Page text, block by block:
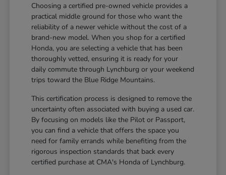
Choosing a certified pre-owned vehicle provides a
practical middle ground for those who want the
reliability of a newer vehicle without the cost of a
brand-new model. When you shop for a certified
Honda, you are selecting a vehicle that has been
thoroughly vetted, ensuring it is ready for your
daily commute through Lynchburg or your weekend
trips toward the Blue Ridge Mountains.
This certification process is designed to remove the
uncertainty often associated with buying a used car.
By focusing on models like the Pilot or Passport,
you can find a vehicle that offers the space you
need for family errands while benefiting from the
rigorous inspection standards that back every
certified purchase at CMA's Honda of Lynchburg.